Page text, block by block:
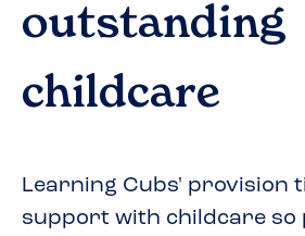
outstanding
childcare
Learning Cubs' provision
support with childcare so